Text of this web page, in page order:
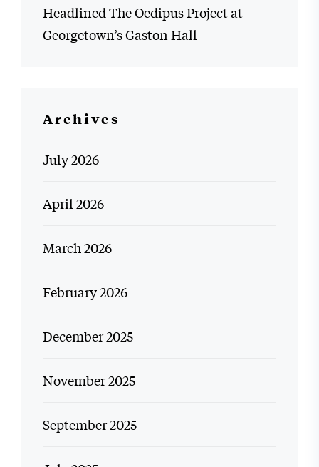
Headlined The Oedipus Project at
Georgetown’s Gaston Hall
Archives
July 2026
April 2026
March 2026
February 2026
December 2025
November 2025
September 2025